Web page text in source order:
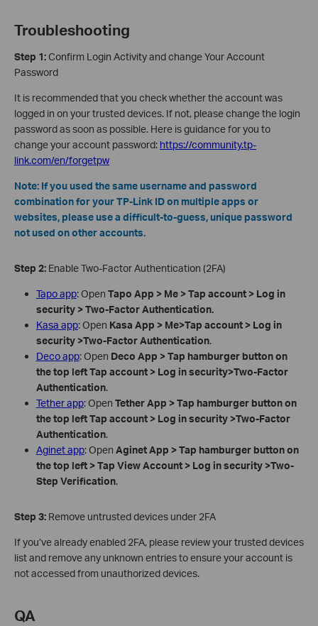
Troubleshooting
Step 1:Confirm Login Activity and change Your Account
Password
It is recommended that you check whether the account was
logged in on your trusted devices. If not, please change the login
password as soon as possible. Here is guidance for you to
change your account password: https://community.tp-
link.com/en/forgetpw
Note: If you used the same username and password
combination for your TP-Link ID on multiple apps or
websites, please use a difficult-to-guess, unique password
not used on other accounts.
Step 2: Enable Two-Factor Authentication (2FA)
Tapo app: Open Tapo App > Me > Tap account > Log in
security >Two-Factor Authentication.
Kasa app: Open Kasa App > Me>Tap account > Log in
security >Two-Factor Authentication.
Deco app: Open Deco App > Tap hamburger button on
the top left Tap account > Log in security>Two-Factor
Authentication.
Tether app: Open Tether App > Tap hamburger button on
the top left Tap account > Log in security >Two-Factor
Authentication.
Aginet app: Open AginetApp > Tap hamburger button on
the top left > Tap View Account > Log in security >Two-
Step Verification.
Step 3: Remove untrusted devices under 2FA
If you’ve already enabled 2FA, please review your trusted devices
list and remove any unknown entries to ensure your account is
not accessed from unauthorized devices.
QA